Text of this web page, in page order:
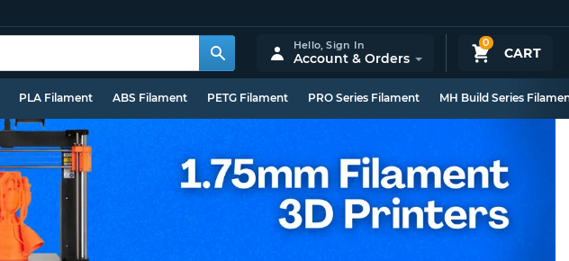
0
CART
Hello,Sign In
Account & Orders
PLA Filament ABS Filament PETG Filament PRO Series Filament MH Build Series